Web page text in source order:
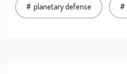
planetary defense